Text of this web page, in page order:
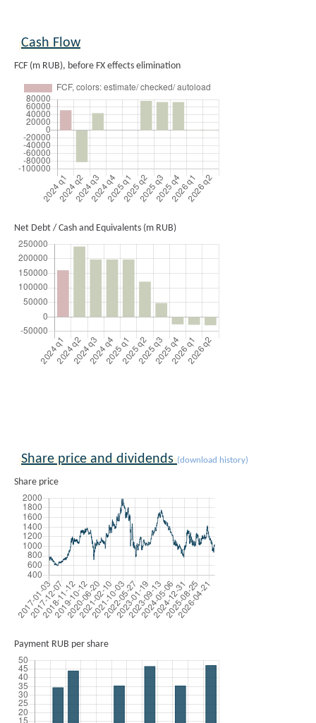
Cash Flow
FCF (m RUB), before FX effects elimination
Net Debt / Cash and Equivalents (m RUB)
Share price and dividends (download history)
Share price
Payment RUB per share